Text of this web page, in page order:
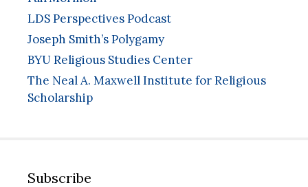
LDS Perspectives Podcast
Joseph Smith’s Polygamy
BYU Religious Studies Center
The Neal A. Maxwell Institute for Religious
Scholarship
Subscribe